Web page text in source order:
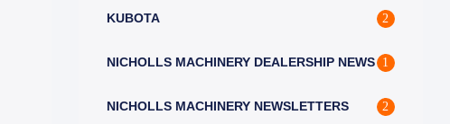
KUBOTA 2
NICHOLLS MACHINERY DEALERSHIP NEWS 1
NICHOLLS MACHINERY NEWSLETTERS 2